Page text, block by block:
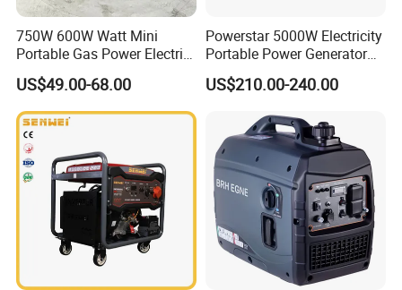
750W 600W Watt Mini
Portable Gas Power Electric
Small Petrol Gasoline
Generator
US$49.00-68.00
Powerstar 5000W Electricity
Portable Power Generator
6000W Petrol Gasoline
Generators with ATS
US$210.00-240.00